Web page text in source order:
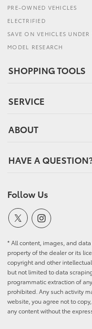
PRE-OWNED VEHICLES
ELECTRIFIED
SAVE ON VEHICLES UNDER
MODEL RESEARCH
SHOPPING TOOLS
SERVICE
ABOUT
HAVE A
Follow Us
* All content, images, and
property of the dealer or its
copyright and other
but not limited to data
programmatic extraction of
prohibited. Any such activity
website, you agree not to
any content without the